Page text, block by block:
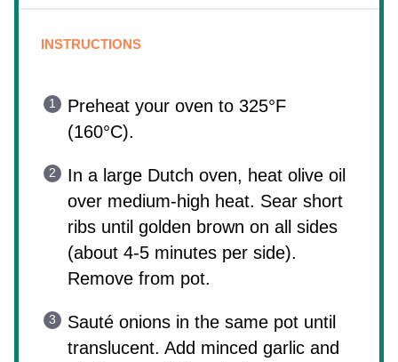
INSTRUCTIONS
Preheat your oven to 325°F
(160°C).
In a large Dutch oven, heat olive oil
over medium-high heat. Sear short
ribs until golden brown on all sides
(about 4-5 minutes per side).
Remove from pot.
Sauté onions in the same pot until
translucent. Add minced garlic and